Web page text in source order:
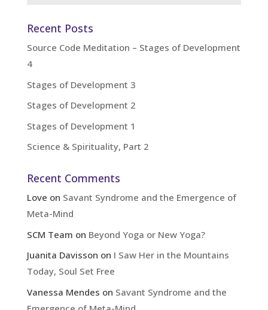
Recent Posts
Source Code Meditation – Stages of Development
4
Stages of Development 3
Stages of Development 2
Stages of Development 1
Science & Spirituality, Part 2
Recent Comments
Love on Savant Syndrome and the Emergence of
Meta-Mind
SCM Team on Beyond Yoga or New Yoga?
Juanita Davisson on I Saw Her in the Mountains
Today, Soul Set Free
Vanessa Mendes on Savant Syndrome and the